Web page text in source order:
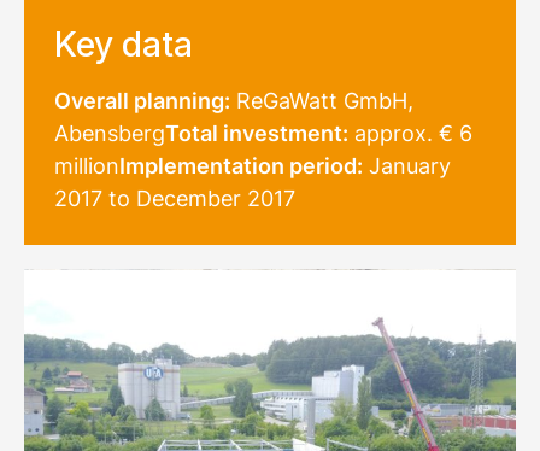
Key data
Overall planning: ReGaWatt GmbH,
AbensbergTotal investment: approx. € 6
millionImplementation period: January
2017 to December 2017